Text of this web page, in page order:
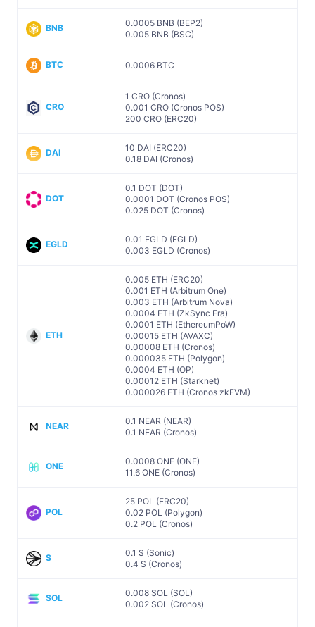
BNB
0.0005 BNB (BEP2)
0.005 BNB (BSC)
BTC 0.0006 BTC
CRO
1 CRO (Cronos)
0.001 CRO (Cronos POS)
200 CRO (ERC20)
DAI
10 DAI (ERC20)
0.18 DAI (Cronos)
DOT
0.1 DOT (DOT)
0.0001 DOT (Cronos POS)
0.025 DOT (Cronos)
EGLD
0.01 EGLD (EGLD)
0.003 EGLD (Cronos)
ETH
0.005 ETH (ERC20)
0.001 ETH (Arbitrum One)
0.003 ETH (Arbitrum Nova)
0.0004 ETH (ZkSync Era)
0.0001 ETH (EthereumPoW)
0.00015 ETH (AVAXC)
0.00008 ETH (Cronos)
0.000035 ETH (Polygon)
0.0004 ETH (OP)
0.00012 ETH (Starknet)
0.000026 ETH (Cronos zkEVM)
NEAR
0.1 NEAR (NEAR)
0.1 NEAR (Cronos)
ONE
0.0008 ONE (ONE)
11.6 ONE (Cronos)
POL
25 POL (ERC20)
0.02 POL (Polygon)
0.2 POL (Cronos)
S
0.1 S (Sonic)
0.4 S (Cronos)
SOL
0.008 SOL (SOL)
0.002 SOL (Cronos)